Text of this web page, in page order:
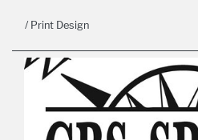
/ Print Design